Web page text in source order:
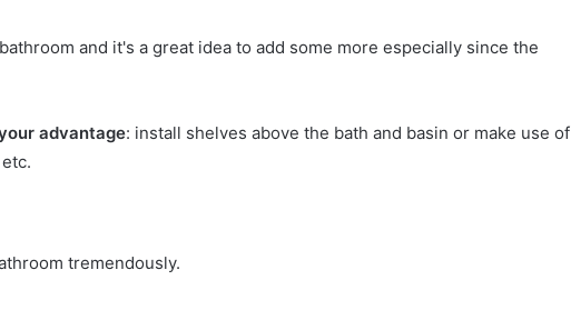
and it's a great idea to add some more especially since the
advantage: install shelves above the bath and basin or make use of
tremendously.